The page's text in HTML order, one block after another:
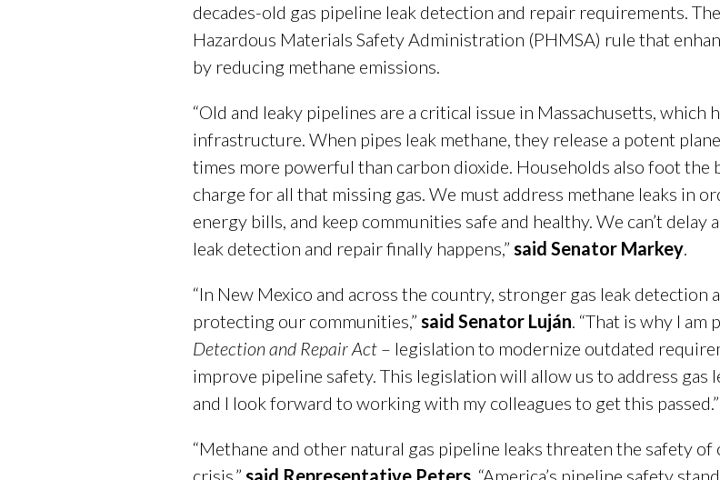
decades-old gas pipeline leak detection and repair requirements.
Hazardous Materials Safety Administration (PHMSA) rule that
by reducing methane emissions.
“Old and leaky pipelines are a critical issue in Massachusetts, which
infrastructure. When pipes leak methane, they release a potent
times more powerful than carbon dioxide. Households also foot
charge for all that missing gas. We must address methane leaks in
energy bills, and keep communities safe and healthy. We can’t
leak detection and repair finally happens,” said Senator Markey.
“In New Mexico and across the country, stronger gas leak detection
protecting our communities,” said Senator Luján. “That is why I
Detection and Repair Act – legislation to modernize outdated
improve pipeline safety. This legislation will allow us to address gas
and I look forward to working with my colleagues to get this passed.”
“Methane and other natural gas pipeline leaks threaten the safety
crisis,” said Representative Peters. “America’s pipeline safety